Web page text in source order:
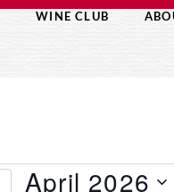
WINE CLUB
April 2026